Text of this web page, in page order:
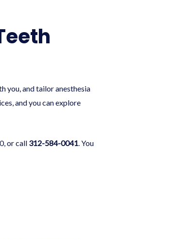
you, and tailor anesthesia
and you can explore
or call 312-584-0041. You